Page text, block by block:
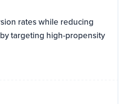
rates while reducing
targeting high-propensity